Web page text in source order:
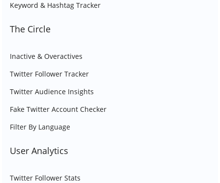
Keyword & Hashtag Tracker
The Circle
Inactive & Overactives
Twitter Follower Tracker
Twitter Audience Insights
Fake Twitter Account Checker
Filter By Language
User Analytics
Twitter Follower Stats